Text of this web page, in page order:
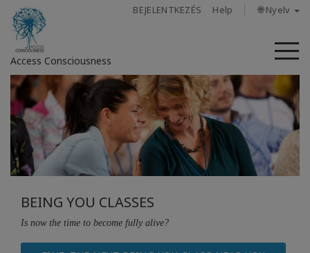
BEJELENTKEZÉS Help 🌐 Nyelv
Access Consciousness
BEING YOU CLASSES
Is now the time to become fully alive?
Bejelentkezés
a
fiókba
Rólunk
Access